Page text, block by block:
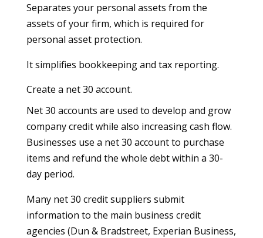
Separates your personal assets from the
assets of your firm, which is required for
personal asset protection.
It simplifies bookkeeping and tax reporting.
Create a net 30 account.
Net 30 accounts are used to develop and grow
company credit while also increasing cash flow.
Businesses use a net 30 account to purchase
items and refund the whole debt within a 30-
day period.
Many net 30 credit suppliers submit
information to the main business credit
agencies (Dun & Bradstreet, Experian Business,